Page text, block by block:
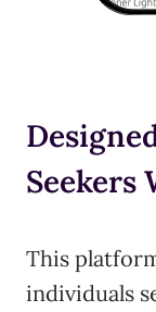
Seekers
This
individuals